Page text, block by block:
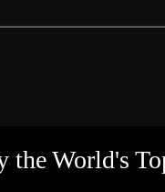
the World's